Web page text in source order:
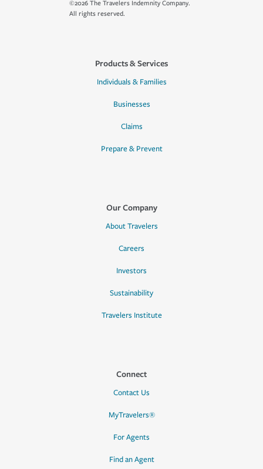
©2026 The Travelers Indemnity Company.
All rights reserved.
Products & Services
Individuals & Families
Businesses
Claims
Prepare & Prevent
Our Company
About Travelers
Careers
Investors
Sustainability
Travelers Institute
Connect
Contact Us
MyTravelers®
For Agents
Find an Agent